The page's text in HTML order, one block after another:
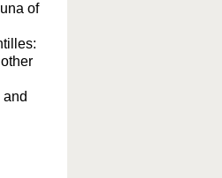
of